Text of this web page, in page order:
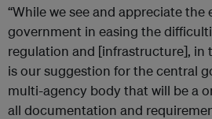
“While we see and appreciate the
government in easing the
regulation and [infrastructure], in
is our suggestion for the central
multi-agency body that will be a
all documentation and